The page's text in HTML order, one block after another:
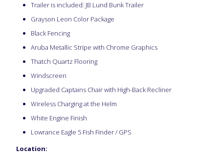
Trailer is included: JB Lund Bunk Trailer
Grayson Leon Color Package
Black Fencing
Aruba Metallic Stripe with Chrome Graphics
Thatch Quartz Flooring
Windscreen
Upgraded Captains Chair with High-Back Recliner
Wireless Charging at the Helm
White Engine Finish
Lowrance Eagle 5 Fish Finder / GPS
Location: